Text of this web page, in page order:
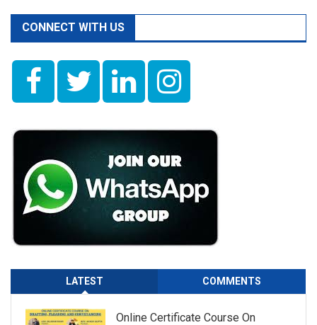
CONNECT WITH US
LATEST COMMENTS
Online Certificate Course On